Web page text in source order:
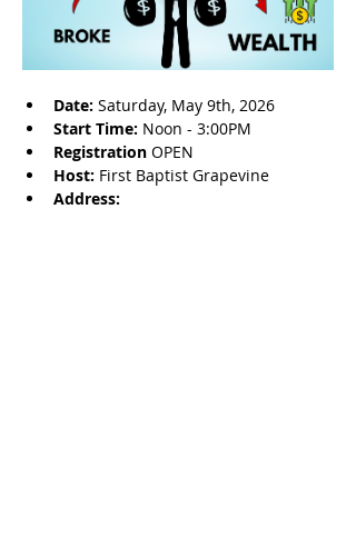
Date: Saturday, May 9th, 2026
Start Time: Noon - 3:00PM
Registration OPEN
Host: First Baptist Grapevine
Address: